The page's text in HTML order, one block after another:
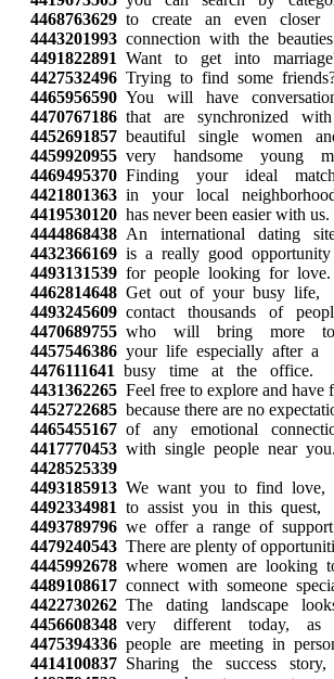
4468763629 to create an even closer
4443201993 connection with the
4491822891 Want to get into
4427532496 Trying to find some
4465956590 You will have
4470767186 that are synchronized with
4452691857 beautiful single women
4459920955 very handsome young
4469495370 Finding your ideal match
4421801363 in your local
4419530120 has never been easier with us.
4444868438 An international dating
4432366169 is a really good opportunity
4493131539 for people looking for love.
4462814648 Get out of your busy life,
4493245609 contact thousands of
4470689755 who will bring more to
4457546386 your life especially after a
4476111641 busy time at the office.
4431362265 Feel free to explore and have
4452722685 because there are no
4465455167 of any emotional
4417770453 with single people near you.
4428525339
4493185913 We want you to find love,
4492334981 to assist you in this quest,
4493789796 we offer a range of
4479240543 There are plenty of
4445992678 where women are looking
4489108617 connect with someone
4422730262 The dating landscape
4456608348 very different today, as
4475394336 people are meeting in
4414100837 Sharing the success story,